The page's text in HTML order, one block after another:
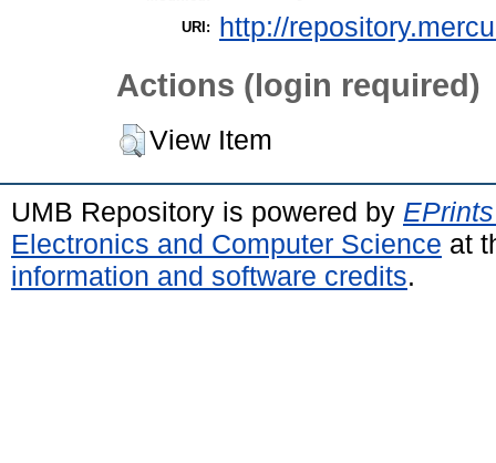
URI: http://
Actions (login required)
View Item
UMB Repository is powered by
Electronics and Computer Science at
information and software credits.